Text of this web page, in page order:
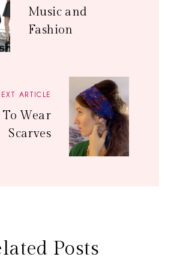
Music and
Fashion
ARTICLE
To Wear
Scarves
Posts